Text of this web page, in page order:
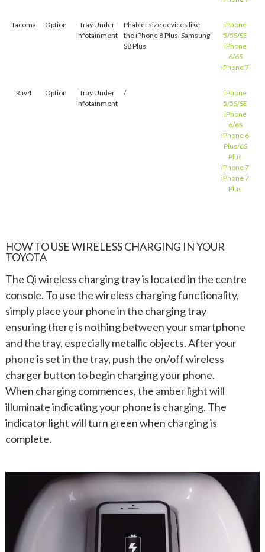
Tacoma Option
Tray Under
Infotainment
Phablet size devices like
the iPhone 8 Plus, Samsung
S8 Plus
iPhone
5/5S/SE
iPhone
6/6S
iPhone 7
Rav4 Option
Tray Under
Infotainment
/
iPhone
5/5S/SE
iPhone
6/6S
iPhone 6
Plus/6S
Plus
iPhone 7
iPhone 7
Plus
HOW TO USE WIRELESS CHARGING IN YOUR
TOYOTA
The Qi wireless charging tray is located in the centre
console. To use the wireless charging functionality,
simply place your phone in the charging tray
ensuring there is nothing between your smartphone
and the tray, especially metallic objects. After your
phone is set in the tray, push the on/off wireless
charger button to begin charging your phone.
When charging commences, the amber light will
illuminate indicating your phone is charging. The
indicator light will turn green when charging is
complete.